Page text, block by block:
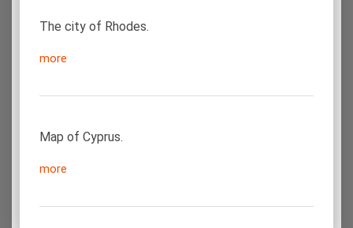
The city of Rhodes.
more
Map of Cyprus.
more